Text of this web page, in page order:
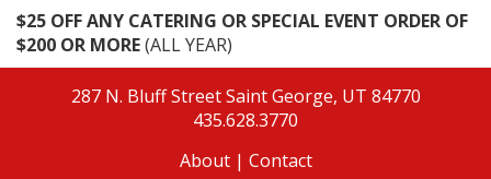
$25 OFF ANY CATERING OR SPECIAL EVENT ORDER OF
$200 OR MORE(ALL YEAR)
287 N. Bluff StreetSaint George, UT 84770
435.628.3770
About| Contact